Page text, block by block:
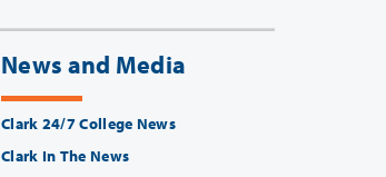
News and Media
Clark 24/7 College News
Clark In The News